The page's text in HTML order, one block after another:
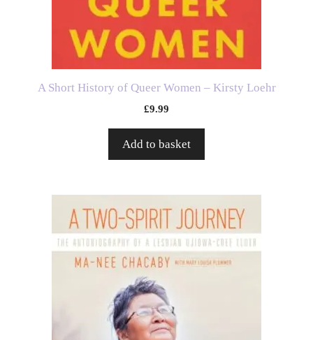
A Short History of Queer Women – Kirsty Loehr
£9.99
Add to basket